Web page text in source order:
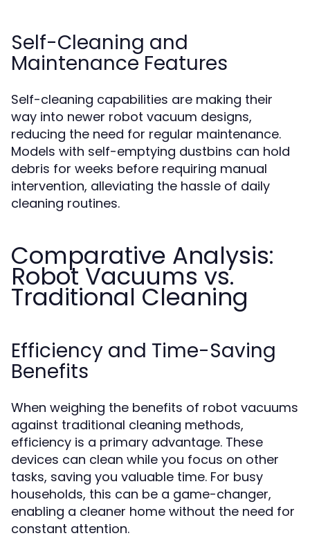
Self-Cleaning and
Maintenance Features
Self-cleaning capabilities are making their
way into newer robot vacuum designs,
reducing the need for regular maintenance.
Models with self-emptying dustbins can hold
debris for weeks before requiring manual
intervention, alleviating the hassle of daily
cleaning routines.
Comparative Analysis:
Robot Vacuums vs.
Traditional Cleaning
Efficiency and Time-Saving
Benefits
When weighing the benefits of robot vacuums
against traditional cleaning methods,
efficiency is a primary advantage. These
devices can clean while you focus on other
tasks, saving you valuable time. For busy
households, this can be a game-changer,
enabling a cleaner home without the need for
constant attention.